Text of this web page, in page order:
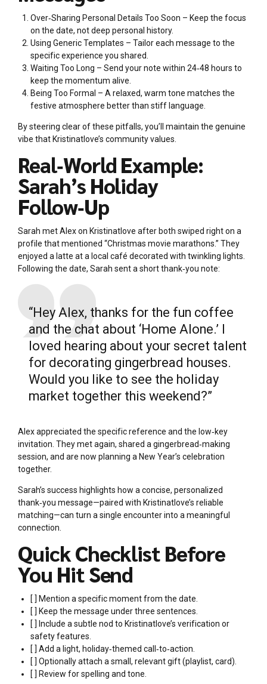
Over‑Sharing Personal Details Too Soon – Keep the focus
on the date, not deep personal history.
Using Generic Templates – Tailor each message to the
specific experience you shared.
Waiting Too Long – Send your note within 24‑48 hours to
keep the momentum alive.
Being Too Formal – A relaxed, warm tone matches the
festive atmosphere better than stiff language.
By steering clear of these pitfalls, you’ll maintain the genuine
vibe that Kristinatlove’s community values.
Real‑World Example:
Sarah’s Holiday
Follow‑Up
Sarah met Alex on Kristinatlove after both swiped right on a
profile that mentioned “Christmas movie marathons.” They
enjoyed a latte at a local café decorated with twinkling lights.
Following the date, Sarah sent a short thank‑you note:
“Hey Alex, thanks for the fun coffee
and the chat about ‘Home Alone.’ I
loved hearing about your secret talent
for decorating gingerbread houses.
Would you like to see the holiday
market together this weekend?”
Alex appreciated the specific reference and the low‑key
invitation. They met again, shared a gingerbread‑making
session, and are now planning a New Year’s celebration
together.
Sarah’s success highlights how a concise, personalized
thank‑you message—paired with Kristinatlove’s reliable
matching—can turn a single encounter into a meaningful
connection.
Quick Checklist Before
You Hit Send
[ ] Mention a specific moment from the date.
[ ] Keep the message under three sentences.
[ ] Include a subtle nod to Kristinatlove’s verification or
safety features.
[ ] Add a light, holiday‑themed call‑to‑action.
[ ] Optionally attach a small, relevant gift (playlist, card).
[ ] Review for spelling and tone.